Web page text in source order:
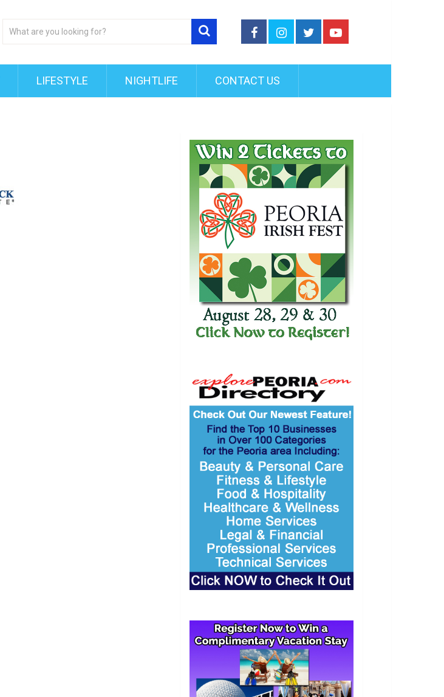
LIFESTYLE NIGHTLIFE CONTACT US